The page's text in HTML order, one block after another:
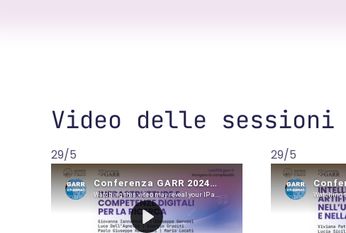
Video delle sessioni
29/5 29/5